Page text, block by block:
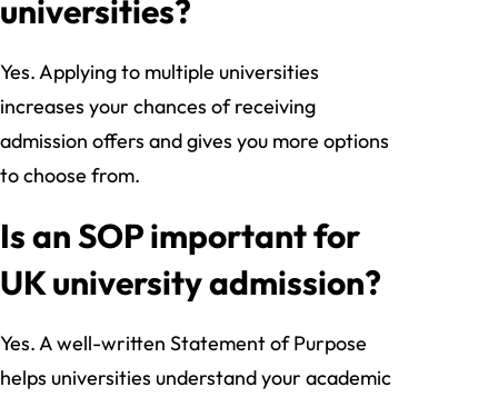
universities?
Yes. Applying to multiple universities
increases your chances of receiving
admission offers and gives you more options
to choose from.
Is an SOP important for
UK university admission?
Yes. A well-written Statement of Purpose
helps universities understand your academic